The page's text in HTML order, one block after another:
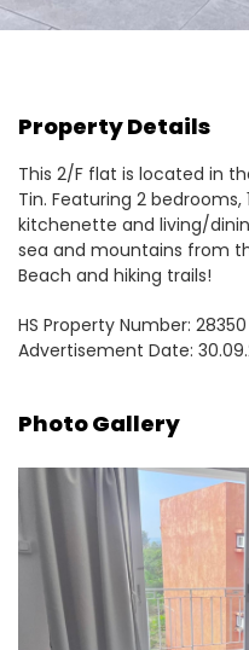
Property Details
This 2/F flat is located in
Tin. Featuring 2
kitchenette and living/
sea and mountains from
Beach and hiking trails!
HS Property Number: 28350
Advertisement Date:
Photo Gallery